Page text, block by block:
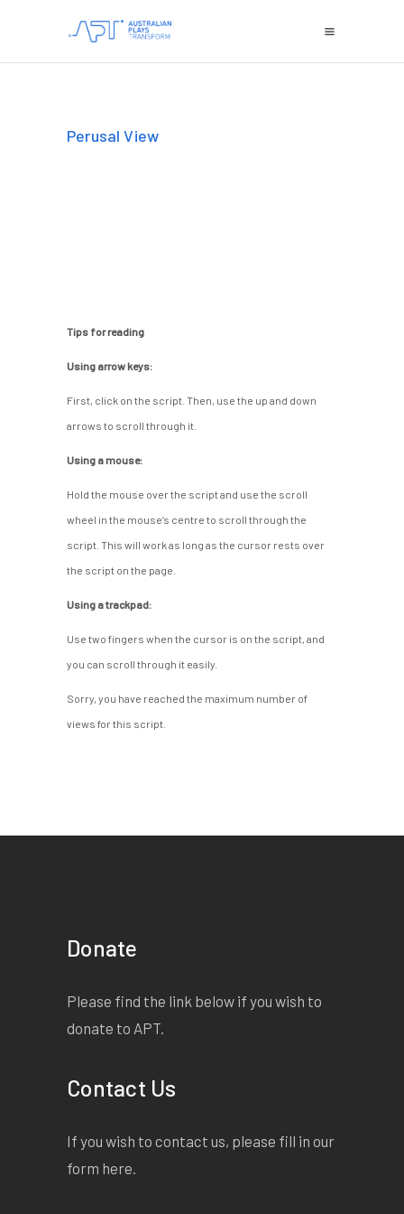
Perusal View
Tips for reading
Using arrow keys:
First, click on the script. Then, use the up and down
arrows to scroll through it.
Using a mouse:
Hold the mouse over the script and use the scroll
wheel in the mouse’s centre to scroll through the
script. This will work as long as the cursor rests over
the script on the page.
Using a trackpad:
Use two fingers when the cursor is on the script, and
you can scroll through it easily.
Sorry, you have reached the maximum number of
views for this script.
Donate
Please find the link below if you wish to
donate to APT.
Contact Us
If you wish to contact us, please fill in our
form here.